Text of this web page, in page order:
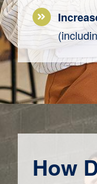
(
How